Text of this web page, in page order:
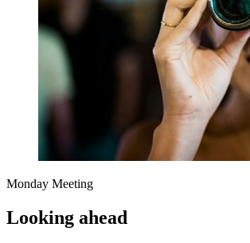
Monday Meeting
Looking ahead